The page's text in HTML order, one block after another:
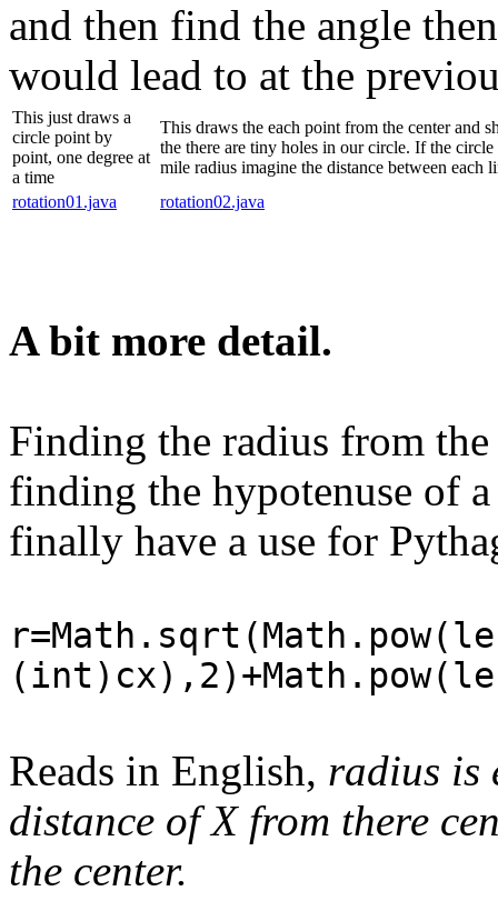
and then find the angle
would lead to at the
This just draws a
circle point by
point, one degree at
a time
This draws the each point from the center and
the there are tiny holes in our circle. If the circle
mile radius imagine the distance between each
rotation01.java
rotation02.java
A bit more detail.
Finding the radius from the
finding the hypotenuse of
finally have a use for
Reads in English, radius is
distance of X from there
the center.